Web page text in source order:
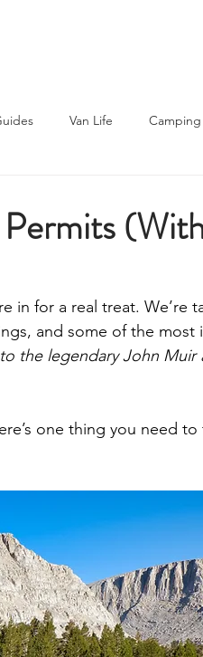
Van Life
in for a real treat. We’re
and some of the most
the legendary John Muir
one thing you need to